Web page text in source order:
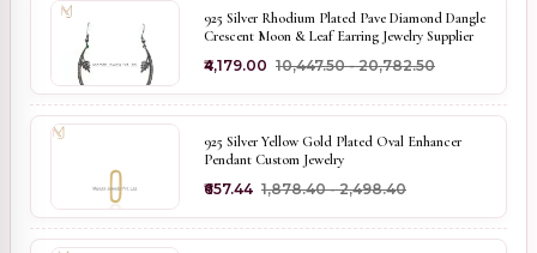
925 Silver Rhodium Plated Pave Diamond Dangle
Crescent Moon & Leaf Earring Jewelry Supplier
₹4,179.00 ₹10,447.50 - ₹20,782.50
925 Silver Yellow Gold Plated Oval Enhancer
Pendant Custom Jewelry
₹657.44 ₹1,878.40 - ₹2,498.40